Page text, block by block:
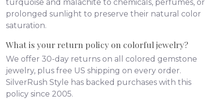
turquoise and malachite to chemicals, perfumes, or
prolonged sunlight to preserve their natural color
saturation.
What is your return policy on colorful jewelry?
We offer 30-day returns on all colored gemstone
jewelry, plus free US shipping on every order.
SilverRush Style has backed purchases with this
policy since 2005.